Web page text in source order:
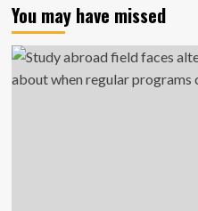
You may have missed